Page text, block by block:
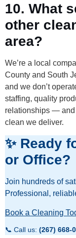
10. What
other
area?
We’re a local
County and South
and we don’t
staffing, quality
relationships — and
clean we deliver.
✨ Ready
or Office?
Join hundreds of
Professional,
Book a Cleaning
📞 Call us: (267) 668-